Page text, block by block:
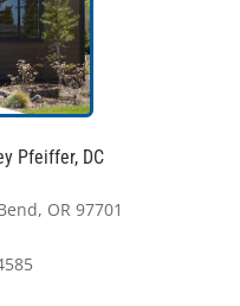
Pfeiffer, DC
OR 97701